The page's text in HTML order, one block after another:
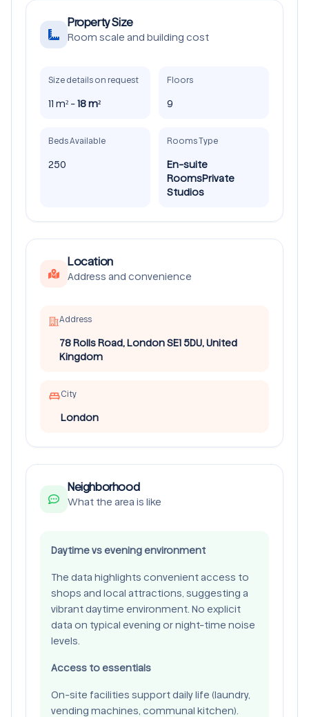
Property Size
Room scale and building cost
Size details on request
11 m² -18 m²
Floors
9
Beds Available
250
Rooms Type
En-suite
RoomsPrivate
Studios
Location
Address and convenience
Address
78 Rolls Road, London SE1 5DU, United
Kingdom
City
London
Neighborhood
What the area is like
Daytime vs evening environment
The data highlights convenient access to
shops and local attractions, suggesting a
vibrant daytime environment. No explicit
data on typical evening or night-time noise
levels.
Access to essentials
On-site facilities support daily life (laundry,
vending machines, communal kitchen).